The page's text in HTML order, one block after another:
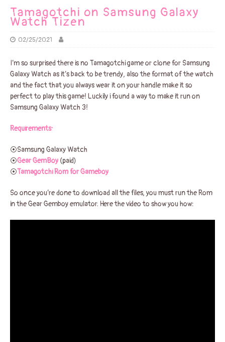
Tamagotchi on Samsung Galaxy
Watch Tizen
02/25/2021
I’m so surprised there is no Tamagotchi game or clone for Samsung
Galaxy Watch as it’s back to be trendy, also the format of the watch
and the fact that you always wear it on your handle make it so
perfect to play this game! Luckily i found a way to make it run on
Samsung Galaxy Watch 3!
Requirements:
⦿Samsung Galaxy Watch
⦿Gear GemBoy (paid)
⦿Tamagotchi Rom for Gameboy
So once you’re done to download all the files, you must run the Rom
in the Gear Gemboy emulator. Here the video to show you how: